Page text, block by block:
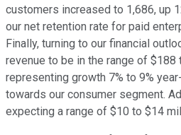
customers increased to 1,686, up
our net retention rate for paid
Finally, turning to our financial
revenue to be in the range of $188
representing growth 7% to 9%
towards our consumer segment.
expecting a range of $10 to $14